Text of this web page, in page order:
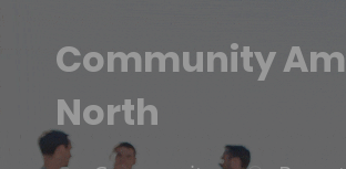
Community
North